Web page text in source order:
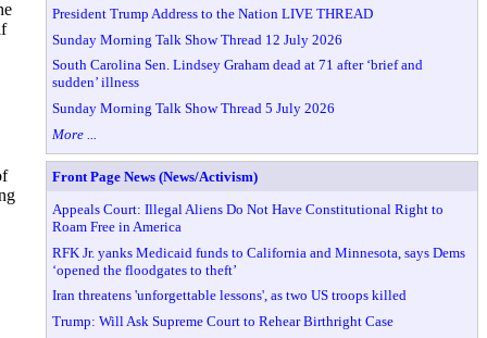
President Trump Address to the Nation LIVE THREAD
Sunday Morning Talk Show Thread 12 July 2026
South Carolina Sen. Lindsey Graham dead at 71 after ‘brief and
sudden’ illness
Sunday Morning Talk Show Thread 5 July 2026
More ...
Front Page News (News/Activism)
Appeals Court: Illegal Aliens Do Not Have Constitutional Right to
Roam Free in America
RFK Jr. yanks Medicaid funds to California and Minnesota, says Dems
‘opened the floodgates to theft’
Iran threatens 'unforgettable lessons', as two US troops killed
Trump: Will Ask Supreme Court to Rehear Birthright Case